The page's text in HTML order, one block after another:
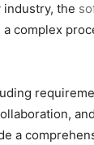
the
complex
a